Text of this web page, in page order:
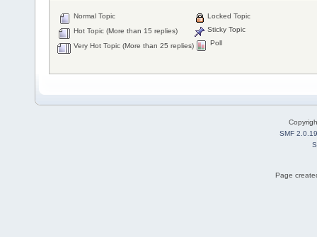
Normal Topic
Hot Topic (More than 15 replies)
Very Hot Topic (More than 25 replies)
Locked Topic
Sticky Topic
Poll
SMF 2.0.19
Page